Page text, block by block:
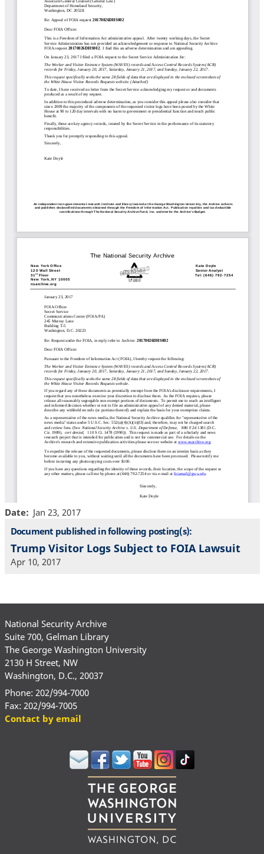
Date
Jan 23, 2017
Document published in following posting(s):
Trump Visitor Logs Subject to FOIA Lawsuit
Apr 10, 2017
National Security Archive
Suite 700, Gelman Library
The George Washington University
2130 H Street, NW
Washington, D.C., 20037
Phone: 202/994-7000
Fax: 202/994-7005
Contact by email